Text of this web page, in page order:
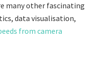
many other fascinating
data visualisation,
from camera